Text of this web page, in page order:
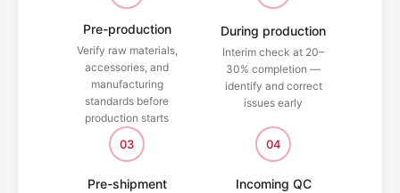
Pre-production
Verify raw materials,
accessories, and
manufacturing
standards before
production starts
During production
Interim check at 20–
30% completion —
identify and correct
issues early
03
Pre-shipment
04
Incoming QC